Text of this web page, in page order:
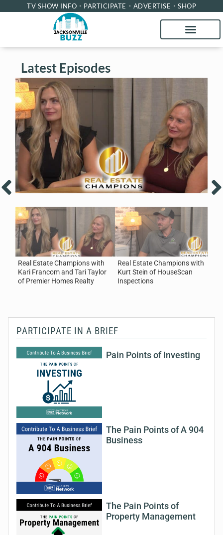
TV SHOW INFO PARTICIPATE ADVERTISE SHOP
Latest Episodes
Real Estate Champions with Kari
Francom and Tari Taylor of Premier
Homes Realty
August 7, 2026
Real Estate
Real Estate Champions with
Kari Francom and Tari Taylor
of Premier Homes Realty
Real Estate Champions with
Kurt Stein of HouseScan
Inspections
PARTICIPATE IN A BRIEF
Pain Points of Investing
The Pain Points of A 904
Business
The Pain Points of
Property Management